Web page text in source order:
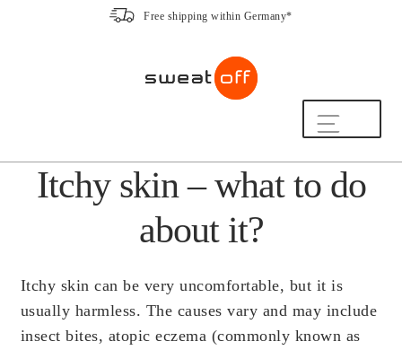
Free shipping within Germany*
The Sweat-Off Routine.
FAQ
We are here to help.
[switch_country_button]
My Account
Itchy skin – what to do
about it?
Itchy skin can be very uncomfortable, but it is
usually harmless. The causes vary and may include
insect bites, atopic eczema (commonly known as